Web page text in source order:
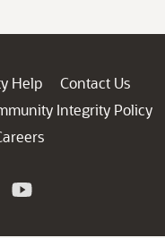
Help
Contact Us
Integrity Policy